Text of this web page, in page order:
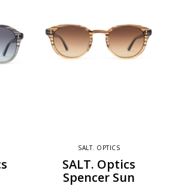
SALT. OPTICS
SALT. Optics
Spencer Sun